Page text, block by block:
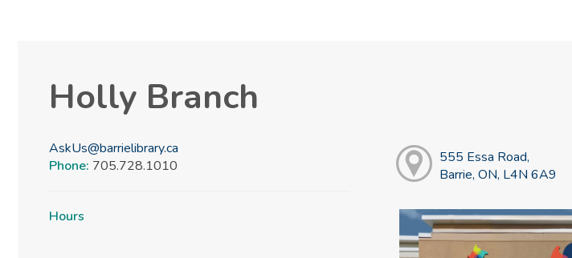
Holly Branch
AskUs@barrielibrary.ca
Phone: 705.728.1010
Hours
555 Essa Road,
Barrie, ON, L4N 6A9